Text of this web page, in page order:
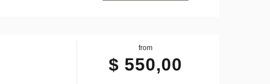
from
$ 550,00